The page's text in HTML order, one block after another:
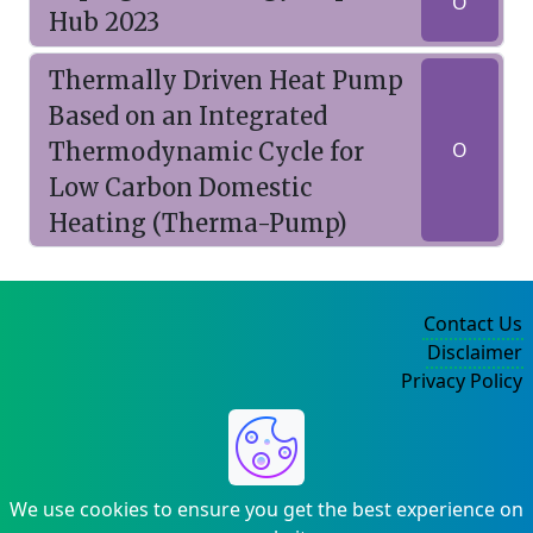
Hub 2023
Thermally Driven Heat Pump
Based on an Integrated
Thermodynamic Cycle for
Low Carbon Domestic
Heating (Therma-Pump)
O
We use cookies to ensure you get the best experience on
Contact Us
Disclaimer
Privacy Policy